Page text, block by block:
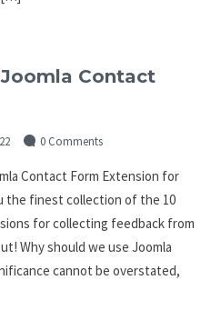
Contact
0 Comments
Contact Form Extension for
the finest collection of the 10
for collecting feedback from
Why should we use Joomla
cannot be overstated,